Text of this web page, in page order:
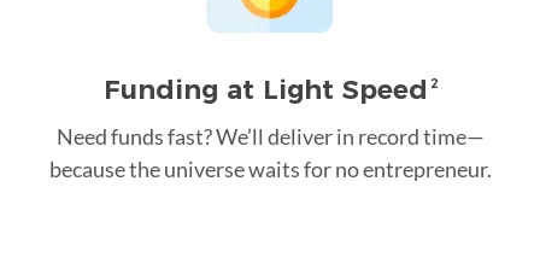
Funding at Light Speed 2
Need funds fast? We’ll deliver in record time—
because the universe waits for no entrepreneur.